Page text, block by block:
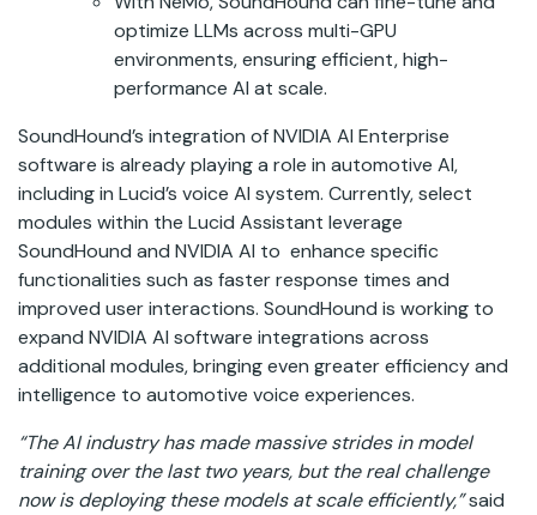
optimize LLMs across multi-GPU
environments, ensuring efficient, high-
performance AI at scale.
SoundHound’s integration of NVIDIA AI Enterprise
software is already playing a role in automotive AI,
including in Lucid’s voice AI system. Currently, select
modules within the Lucid Assistant leverage
SoundHound and NVIDIA AI to enhance specific
functionalities such as faster response times and
improved user interactions. SoundHound is working to
expand NVIDIA AI software integrations across
additional modules, bringing even greater efficiency and
intelligence to automotive voice experiences.
“The AI industry has made massive strides in model
training over the last two years, but the real challenge
now is deploying these models at scale efficiently,”said